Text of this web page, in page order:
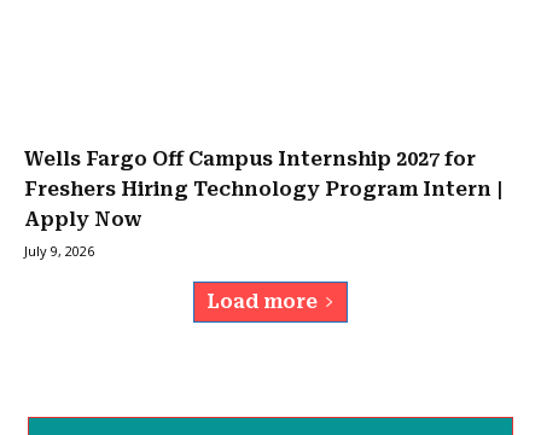
Wells Fargo Off Campus Internship 2027 for
Freshers Hiring Technology Program Intern |
Apply Now
July 9, 2026
Load more